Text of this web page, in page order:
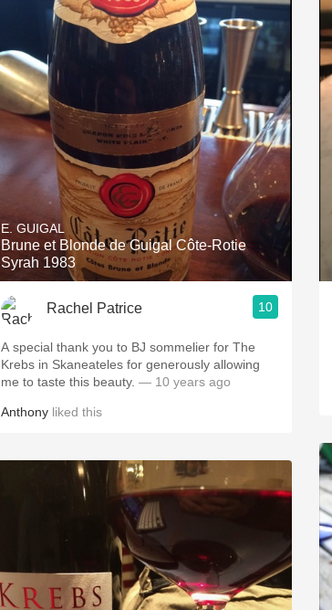
E. GUIGAL
Brune et Blonde de Guigal Côte-Rotie
Syrah 1983
Rachel Patrice 10
A special thank you to BJ sommelier for The
Krebs in Skaneateles for generously allowing
me to taste this beauty. — 10 years ago
Anthony liked this